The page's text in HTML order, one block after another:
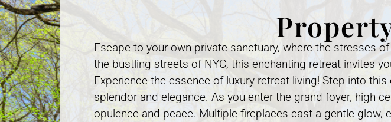
Escape to your own private sanctuary, where the stresses
the bustling streets of NYC, this enchanting retreat invites
Experience the essence of luxury retreat living! Step into
splendor and elegance. As you enter the grand foyer, high
opulence and peace. Multiple fireplaces cast a gentle